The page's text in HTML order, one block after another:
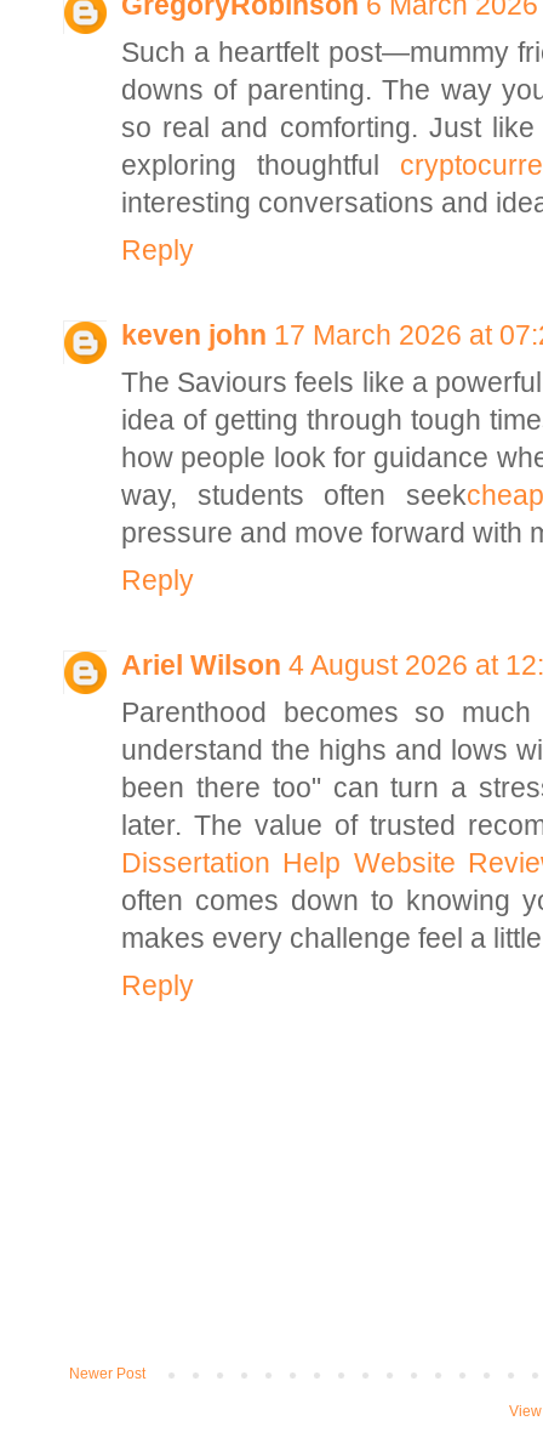
Such a heartfelt post—mummy
downs of parenting. The way
so real and comforting. Just
exploring thoughtful
interesting conversations and
Reply
keven john 17 March 2026 at
The Saviours feels like a
idea of getting through tough
how people look for guidance
way, students often seek
pressure and move forward with
Reply
Ariel Wilson 4 August 2026 at
Parenthood becomes so
understand the highs and lows
been there too" can turn a
later. The value of trusted
Dissertation Help Website
often comes down to knowing
makes every challenge feel a
Reply
Newer Post